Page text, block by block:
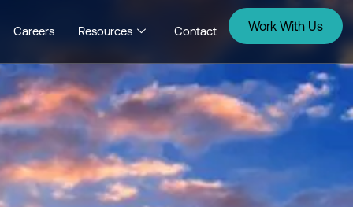
Careers Resources Contact Work With Us